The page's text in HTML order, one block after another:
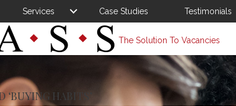
Services Case Studies Testimonials
The Solution To Vacancies
‘BUYING HABITS’